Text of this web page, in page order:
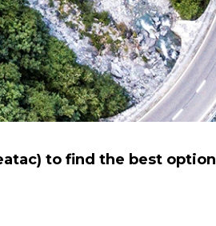
to find the best option